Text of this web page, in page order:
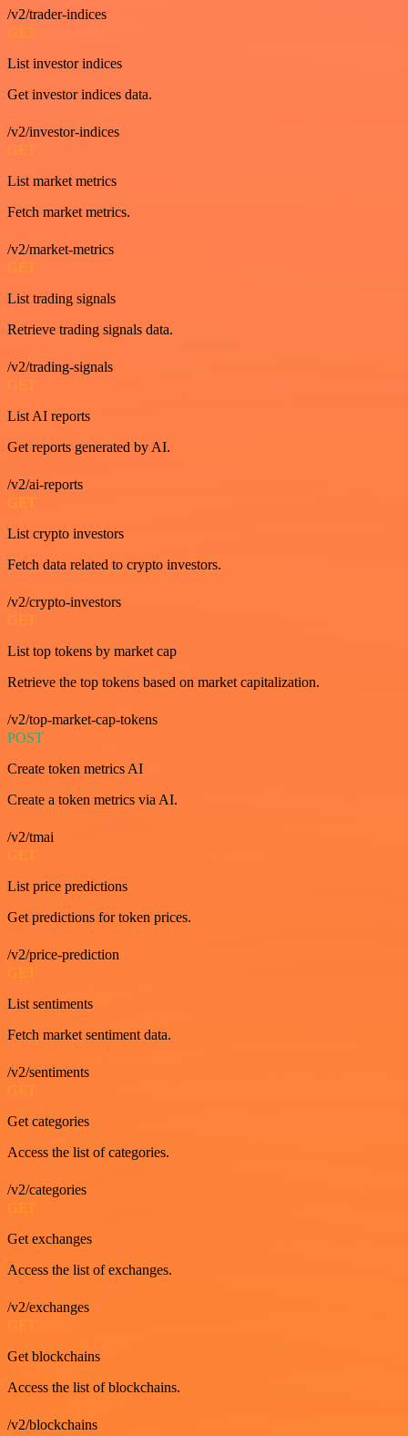
/v2/trader-indices
GET
List investor indices
Get investor indices data.
/v2/investor-indices
GET
List market metrics
Fetch market metrics.
/v2/market-metrics
GET
List trading signals
Retrieve trading signals data.
/v2/trading-signals
GET
List AI reports
Get reports generated by AI.
/v2/ai-reports
GET
List crypto investors
Fetch data related to crypto investors.
/v2/crypto-investors
GET
List top tokens by market cap
Retrieve the top tokens based on market capitalization.
/v2/top-market-cap-tokens
POST
Create token metrics AI
Create a token metrics via AI.
/v2/tmai
GET
List price predictions
Get predictions for token prices.
/v2/price-prediction
GET
List sentiments
Fetch market sentiment data.
/v2/sentiments
GET
Get categories
Access the list of categories.
/v2/categories
GET
Get exchanges
Access the list of exchanges.
/v2/exchanges
GET
Get blockchains
Access the list of blockchains.
/v2/blockchains